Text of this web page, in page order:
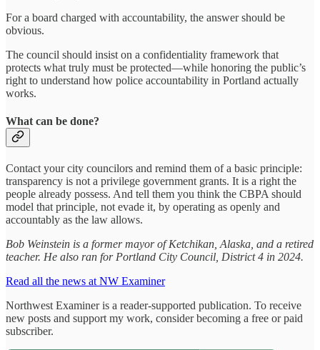
For a board charged with accountability, the answer should be
obvious.
The council should insist on a confidentiality framework that
protects what truly must be protected—while honoring the public’s
right to understand how police accountability in Portland actually
works.
What can be done?
Contact your city councilors and remind them of a basic principle:
transparency is not a privilege government grants. It is a right the
people already possess. And tell them you think the CBPA should
model that principle, not evade it, by operating as openly and
accountably as the law allows.
Bob Weinstein is a former mayor of Ketchikan, Alaska, and a retired
teacher. He also ran for Portland City Council, District 4 in 2024.
Read all the news at NW Examiner
Northwest Examiner is a reader-supported publication. To receive
new posts and support my work, consider becoming a free or paid
subscriber.